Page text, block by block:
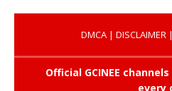
DMCA| DISCLAIMER|
Official GCINEE
every